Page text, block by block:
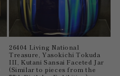
26404 Living National
Treasure, Yasokichi Tokuda
III, Kutani Sansai Faceted Jar
(Similar to pieces from the